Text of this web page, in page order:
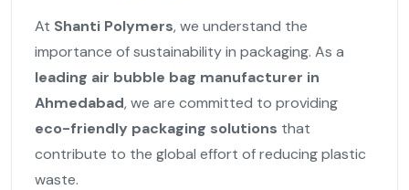
At Shanti Polymers, we understand the
importance of sustainability in packaging. As a
leading air bubble bag manufacturer in
Ahmedabad, we are committed to providing
eco-friendly packaging solutions that
contribute to the global effort of reducing plastic
waste.